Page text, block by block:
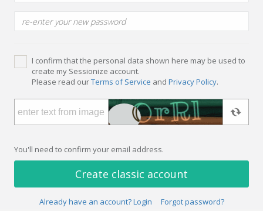
I confirm that the personal data shown here may be used to
create my Sessionize account.
Please read ourTerms of Service and Privacy Policy.
You'll need to confirm your email address.
Create classic account
Already have an account? Login Forgot password?